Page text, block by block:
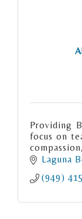
Providing
focus on
Laguna
(949)